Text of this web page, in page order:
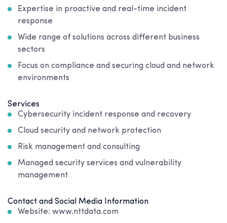
Expertise in proactive and real-time incident
response
Wide range of solutions across different business
sectors
Focus on compliance and securing cloud and network
environments
Services
Cybersecurity incident response and recovery
Cloud security and network protection
Risk management and consulting
Managed security services and vulnerability
management
Contact and Social Media Information
Website: www.nttdata.com